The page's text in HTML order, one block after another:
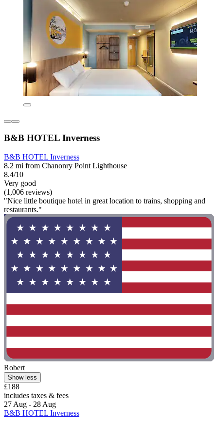
B&B HOTEL Inverness
B&B HOTEL Inverness
8.2 mi from Chanonry Point Lighthouse
8.4/10
Very good
(1,006 reviews)
"Nice little boutique hotel in great location to trains, shopping and
restaurants."
Robert
Show less
£188
includes taxes & fees
27 Aug - 28 Aug
B&B HOTEL Inverness